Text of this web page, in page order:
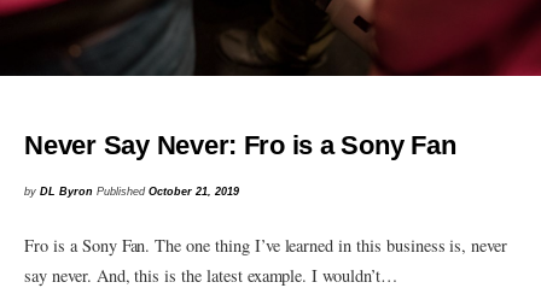
Never Say Never: Fro is a Sony Fan
byDL Byron PublishedOctober 21, 2019
Fro is a Sony Fan. The one thing I’ve learned in this business is, never
say never. And, this is the latest example. I wouldn’t…